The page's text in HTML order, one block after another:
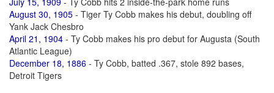
August 30, 1905 - Tiger Ty Cobb makes his debut, doubling off
Yank Jack Chesbro
April 21, 1904 - Ty Cobb makes his pro debut for Augusta (South
Atlantic League)
December 18, 1886 - Ty Cobb, batted .367, stole 892 bases,
Detroit Tigers